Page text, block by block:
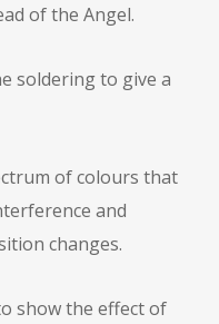
of the Angel.
soldering to give a
of colours that
and
changes.
show the effect of